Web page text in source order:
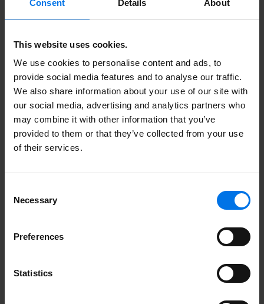
Consent Details About
This website uses cookies.
We use cookies to personalise content and ads, to
provide social media features and to analyse our traffic.
We also share information about your use of our site with
our social media, advertising and analytics partners who
may combine it with other information that you’ve
provided to them or that they’ve collected from your use
of their services.
Selection
Necessary
Preferences
Statistics
Ludwig-Roselius-Allee 2
28329 Bremen
bewerbung@atlantic-hotels.de
+49 (0) 421 944 888-574